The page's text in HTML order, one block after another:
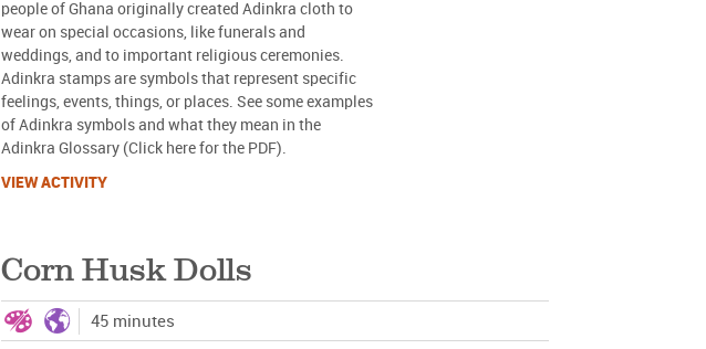
people of Ghana originally created Adinkra cloth to
wear on special occasions, like funerals and
weddings, and to important religious ceremonies.
Adinkra stamps are symbols that represent specific
feelings, events, things, or places. See some examples
of Adinkra symbols and what they mean in the
Adinkra Glossary (Click here for the PDF).
VIEW ACTIVITY
Corn Husk Dolls
45 minutes